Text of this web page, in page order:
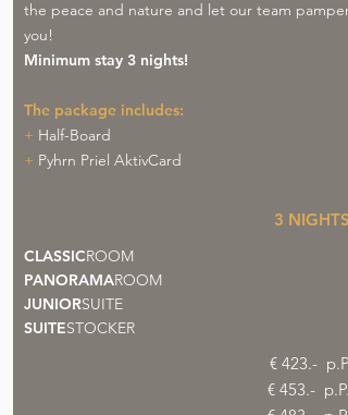
the peace and nature and let our team pamper
you!
Minimum stay 3 nights!
The package includes:
+ Half-Board
+ Pyhrn Priel AktivCard
3 NIGHTS
CLASSICROOM
PANORAMAROOM
JUNIORSUITE
SUITESTOCKER
€ 423.- p.P
€ 453.- p.P.